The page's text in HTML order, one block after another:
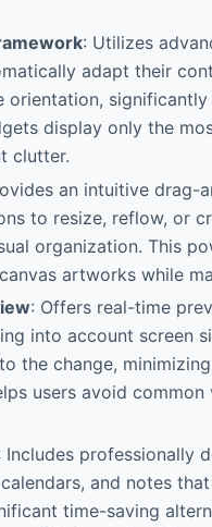
: Utilizes
adapt their
orientation,
display only the
clutter.
an intuitive drag-
to resize, reflow, or
organization. This
artworks while
: Offers real-time
into account screen
the change,
users avoid
Includes professionally
and notes
time-saving